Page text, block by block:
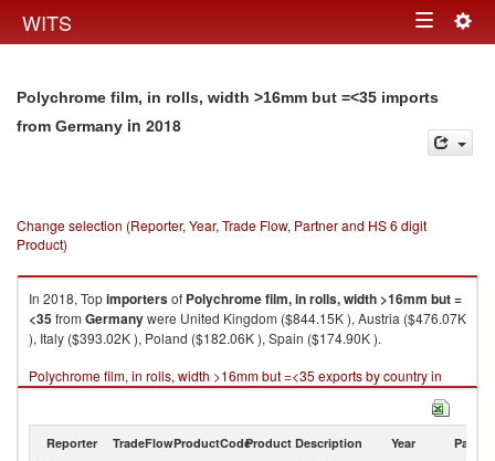
WITS Toggle
Polychrome film, in rolls, width >16mm but =<35 imports
from Germany in 2018
Change selection (Reporter, Year, Trade Flow, Partner and HS 6 digit
Product)
In 2018, Topimportersof Polychrome film, in rolls, width >16mm but =
<35from Germanywere United Kingdom ($844.15K ), Austria ($476.07K
), Italy ($393.02K ), Poland ($182.06K ), Spain ($174.90K ).
Polychrome film, in rolls, width >16mm but =<35 exports by country in
2018
Reporter TradeFlowProductCodeProduct Description Year Partner